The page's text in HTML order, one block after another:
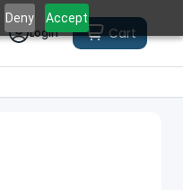
Deny Accept
Login Cart